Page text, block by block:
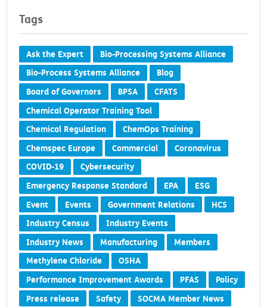
Tags
Ask the Expert
Bio-Processing Systems Alliance
Bio-Process Systems Alliance
Blog
Board of Governors
BPSA
CFATS
Chemical Operator Training Tool
Chemical Regulation
ChemOps Training
Chemspec Europe
Commercial
Coronavirus
COVID-19
Cybersecurity
Emergency Response Standard
EPA
ESG
Event
Events Government Relations
HCS
Industry Census
Industry Events
Industry News
Manufacturing
Members
Methylene Chloride
OSHA
Performance Improvement Awards
PFAS
Policy
Press release
Safety
SOCMA Member News